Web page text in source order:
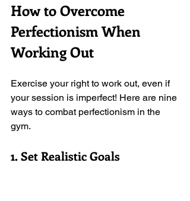
How to Overcome
Perfectionism When
Working Out
Exercise your right to work out, even if
your session is imperfect! Here are nine
ways to combat perfectionism in the
gym.
1. Set Realistic Goals